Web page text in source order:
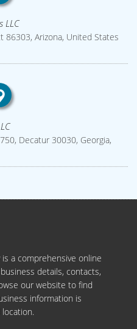
LLC
86303, Arizona, United States
Decatur 30030, Georgia,
a comprehensive online
details, contacts,
our website to find
information is
location.